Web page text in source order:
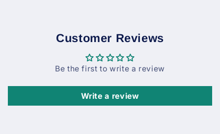
Customer Reviews
Be the first to write a review
Write a review